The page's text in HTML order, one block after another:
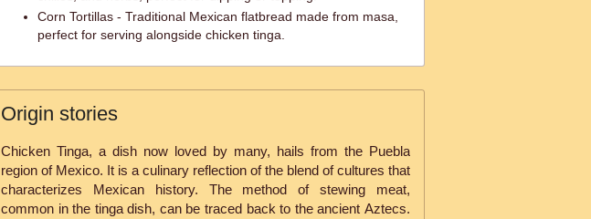
Corn Tortillas - Traditional Mexican flatbread made from masa,
perfect for serving alongside chicken tinga.
Origin stories
Chicken Tinga, a dish now loved by many, hails from the Puebla
region of Mexico. It is a culinary reflection of the blend of cultures that
characterizes Mexican history. The method of stewing meat,
common in the tinga dish, can be traced back to the ancient Aztecs.